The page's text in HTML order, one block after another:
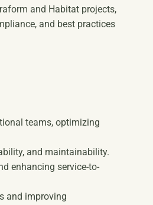
and Habitat projects,
and best practices
teams, optimizing
and maintainability.
enhancing service-to-
and improving